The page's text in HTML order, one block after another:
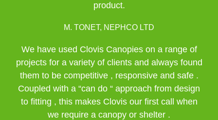
product.
M. TONET, NEPHCO LTD
We have used Clovis Canopies on a range of
projects for a variety of clients and always found
them to be competitive , responsive and safe .
Coupled with a “can do “ approach from design
to fitting , this makes Clovis our first call when
we require a canopy or shelter .